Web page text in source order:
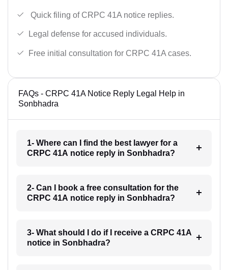
Quick filing of CRPC 41A notice replies.
Legal defense for accused individuals.
Free initial consultation for CRPC 41A cases.
FAQs - CRPC 41A Notice Reply Legal Help in
Sonbhadra
1- Where can I find the best lawyer for a
CRPC 41A notice reply in Sonbhadra?
2- Can I book a free consultation for the
CRPC 41A notice reply in Sonbhadra?
3- What should I do if I receive a CRPC 41A
notice in Sonbhadra?